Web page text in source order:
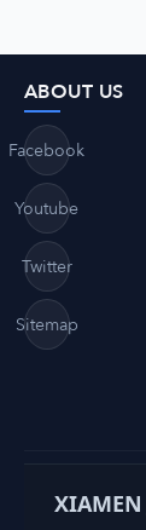
ABOUT US
Facebook
Youtube
Twitter
Sitemap
XIAMEN